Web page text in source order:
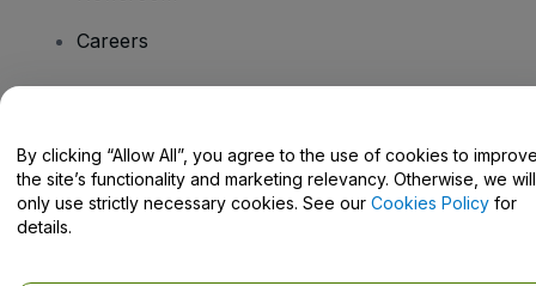
Careers
Help Centre / Contact Us
By clicking “Allow All”, you agree to the use of cookies to
the site’s functionality and marketing relevancy. Otherwise, we will
only use strictly necessary cookies. See our Cookies Policy for
details.